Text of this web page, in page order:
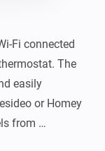
Fi connected
The
easily
or Homey
from
ensuring